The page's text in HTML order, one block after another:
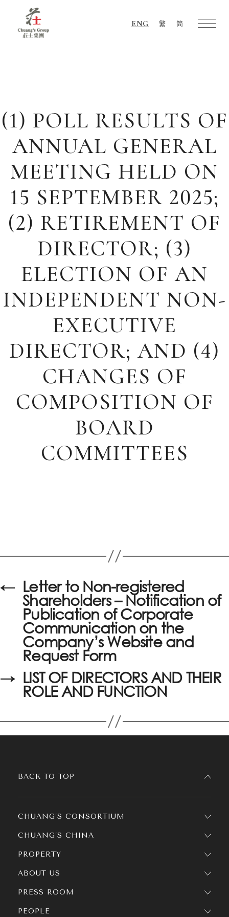
ENG 繁 简
(1) POLL RESULTS OF
ANNUAL GENERAL
MEETING HELD ON
15 SEPTEMBER 2025;
(2) RETIREMENT OF
DIRECTOR; (3)
ELECTION OF AN
INDEPENDENT NON-
EXECUTIVE
DIRECTOR; AND (4)
CHANGES OF
COMPOSITION OF
BOARD
COMMITTEES
← Letter to Non-registered
Shareholders – Notification of
Publication of Corporate
Communication on the
Company’s Website and
Request Form
→ LIST OF DIRECTORS AND THEIR
ROLE AND FUNCTION
CHUANG’S CONSORTIUM
CHUANG’S CHINA
PROPERTY
ABOUT US
PRESS ROOM
PEOPLE
BACK TO TOP